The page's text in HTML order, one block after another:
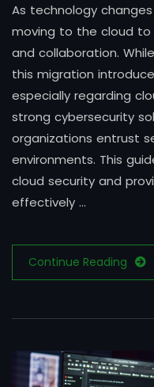
As technology
moving to the cloud to
and collaboration.
this migration
especially regarding
strong cybersecurity
organizations entrust
environments. This
cloud security and
effectively …
Continue Reading